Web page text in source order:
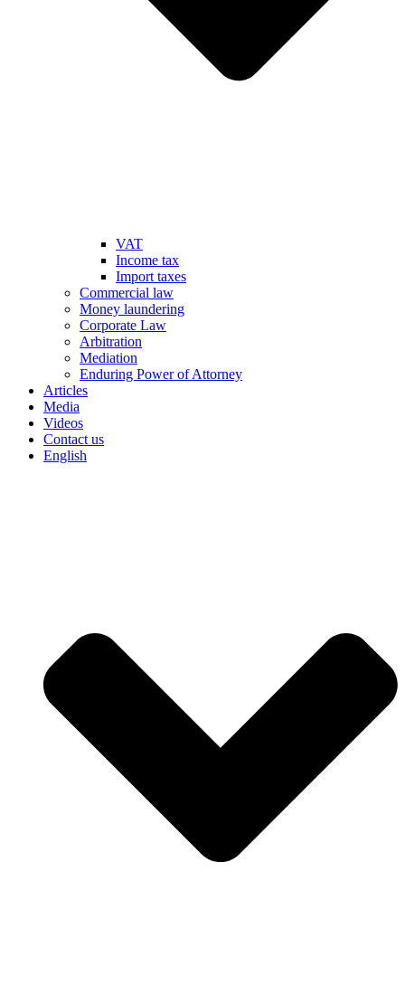
VAT
Income tax
Import taxes
Commercial law
Money laundering
Corporate Law
Arbitration
Mediation
Enduring Power of Attorney
Articles
Media
Videos
Contact us
English